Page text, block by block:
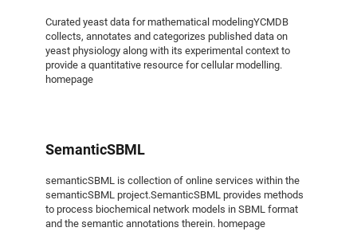
Curated yeast data for mathematical modelingYCMDB
collects, annotates and categorizes published data on
yeast physiology along with its experimental context to
provide a quantitative resource for cellular modelling.
homepage
SemanticSBML
semanticSBML is collection of online services within the
semanticSBML project.SemanticSBML provides methods
to process biochemical network models in SBML format
and the semantic annotations therein. homepage